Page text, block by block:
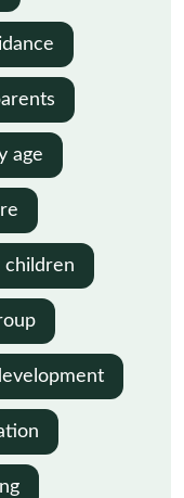
age
children